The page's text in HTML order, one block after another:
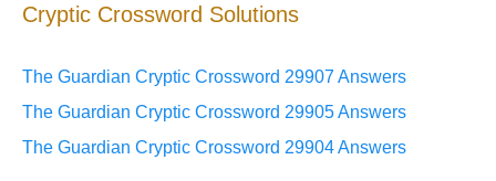
Cryptic Crossword Solutions
The Guardian Cryptic Crossword 29907 Answers
The Guardian Cryptic Crossword 29905 Answers
The Guardian Cryptic Crossword 29904 Answers